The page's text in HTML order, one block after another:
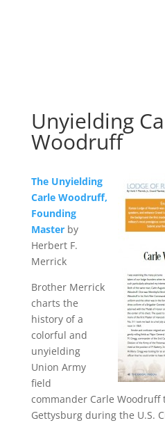
Unyielding
Woodruff
The Unyielding
Carle Woodruff,
Founding
Masterby
Herbert F.
Merrick
Brother Merrick
charts the
history of a
colorful and
unyielding
Union Army
field
commander Carle
Gettysburg during the U.S.